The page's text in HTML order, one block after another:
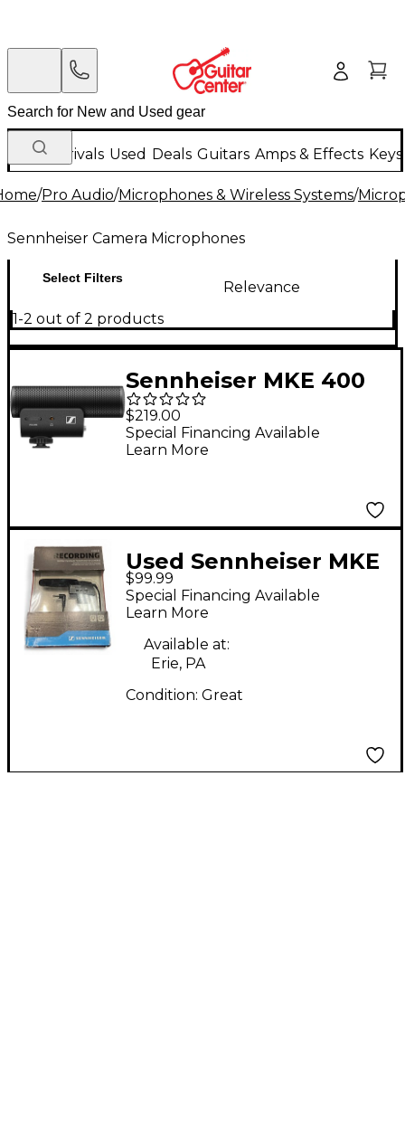
New Arrivals Used Deals Guitars Amps & Effects
/Pro Audio/Microphones & Wireless Systems/
Sennheiser Camera Microphones
Select Filters
Relevance
1-2 out of 2 products
Sennheiser MKE 400
On-Camera Shotgun
Microphone
$219.00
Special Financing Available
Learn More
Used Sennheiser MKE
400 Camera
Microphones
$99.99
Special Financing Available
Learn More
Available at:
Erie, PA
Condition: Great